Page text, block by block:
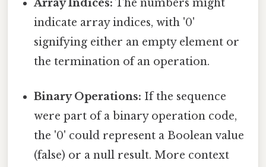
Array Indices: The numbers might
indicate array indices, with '0'
signifying either an empty element or
the termination of an operation.
Binary Operations: If the sequence
were part of a binary operation code,
the '0' could represent a Boolean value
(false) or a null result. More context